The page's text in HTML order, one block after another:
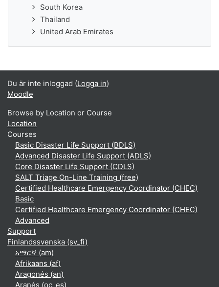
South Korea
Thailand
United Arab Emirates
Du är inte inloggad (Logga in)
Moodle
Browse by Location or Course
Location
Courses
Basic Disaster Life Support (BDLS)
Advanced Disaster Life Support (ADLS)
Core Disaster Life Support (CDLS)
SALT Triage On-Line Training (free)
Certified Healthcare Emergency Coordinator (CHEC)
Basic
Certified Healthcare Emergency Coordinator (CHEC)
Advanced
Support
Finlandssvenska ‎(sv_fi)‎
አማርኛ ‎(am)‎
Afrikaans ‎(af)‎
Aragonés ‎(an)‎
Aranés ‎(oc_es)‎